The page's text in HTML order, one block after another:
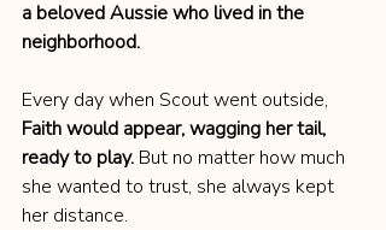
a beloved Aussie who lived in the
neighborhood.
Every day when Scout went outside,
Faith would appear, wagging her tail,
ready to play. But no matter how much
she wanted to trust, she always kept
her distance.